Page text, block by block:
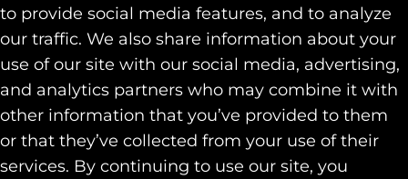
to provide social media features, and to analyze
our traffic. We also share information about your
use of our site with our social media, advertising,
and analytics partners who may combine it with
other information that you’ve provided to them
or that they’ve collected from your use of their
services. By continuing to use our site, you
Capabilities+
Industries+
Our Work
Contact
SOCIAL
LINKEDIN
INSTAGRAM